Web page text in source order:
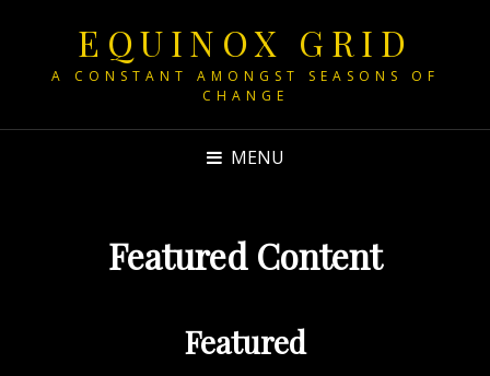
EQUINOX GRID
A CONSTANT AMONGST SEASONS OF
CHANGE
MENU
Featured Content
Featured